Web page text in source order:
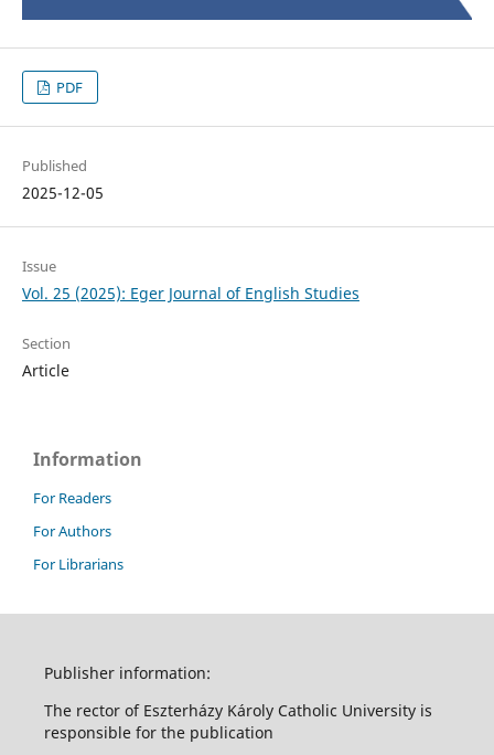
PDF
Published
2025-12-05
Issue
Vol. 25 (2025): Eger Journal of English Studies
Section
Article
Information
For Readers
For Authors
For Librarians
Publisher information:
The rector of Eszterházy Károly Catholic University is
responsible for the publication